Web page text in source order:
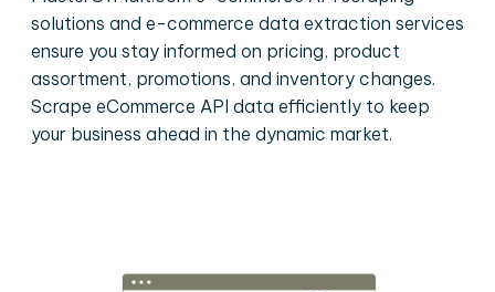
solutions and e-commerce data extraction services
ensure you stay informed on pricing, product
assortment, promotions, and inventory changes.
Scrape eCommerce API data efficiently to keep
your business ahead in the dynamic market.